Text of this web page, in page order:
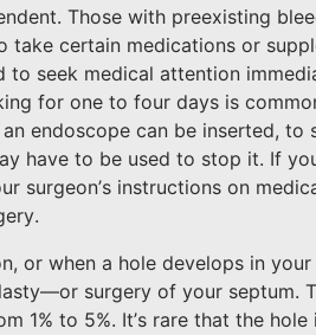
Those with preexisting
take certain medications or
to seek medical attention
for one to four days is
endoscope can be inserted,
have to be used to stop it. If
surgeon’s instructions on
or when a hole develops in
surgery of your septum.
1% to 5%. It’s rare that the